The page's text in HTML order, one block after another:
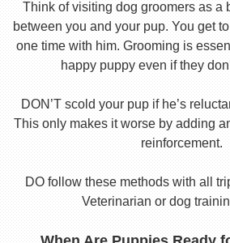
Think of visiting dog groomers as a
between you and your pup. You get
one time with him. Grooming is
happy puppy even if they
DON’T scold your pup if he’s
This only makes it worse by adding
reinforcement.
DO follow these methods with all
Veterinarian or dog